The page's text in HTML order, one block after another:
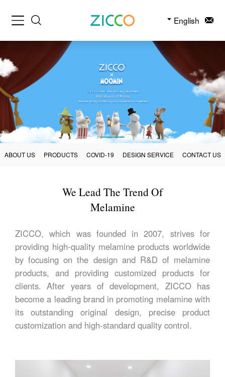
English
ABOUT US PRODUCTS COVID-19 DESIGN SERVICE CONTACT US
We Lead The Trend Of
Melamine
ZICCO, which was founded in 2007, strives for
providing high-quality melamine products worldwide
by focusing on the design and R&D of melamine
products, and providing customized products for
clients. After years of development, ZICCO has
become a leading brand in promoting melamine with
its outstanding original design, precise product
customization and high-standard quality control.